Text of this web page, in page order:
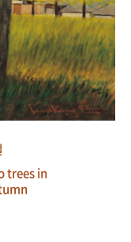
trees in